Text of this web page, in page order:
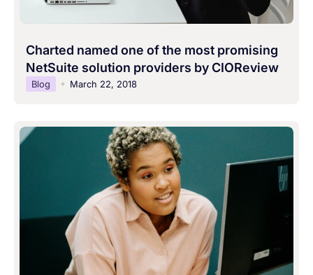
Charted named one of the most promising
NetSuite solution providers by CIOReview
Blog March 22, 2018